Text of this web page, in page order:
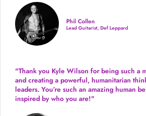
Phil Collen
Lead Guitarist, Def Leppard
"Thank you Kyle Wilson for being such a
and creating a powerful, humanitarian
leaders. You’re such an amazing human
inspired by who you are!"